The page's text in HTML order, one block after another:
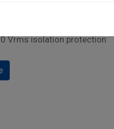
Vrms isolation protection